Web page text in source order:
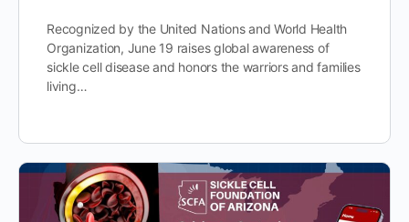
Recognized by the United Nations and World Health
Organization, June 19 raises global awareness of
sickle cell disease and honors the warriors and families
living…